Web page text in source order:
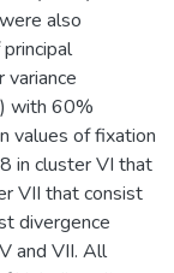
also
with 60%
values of fixation
in cluster VI that
VII that consist
divergence
and VII. All